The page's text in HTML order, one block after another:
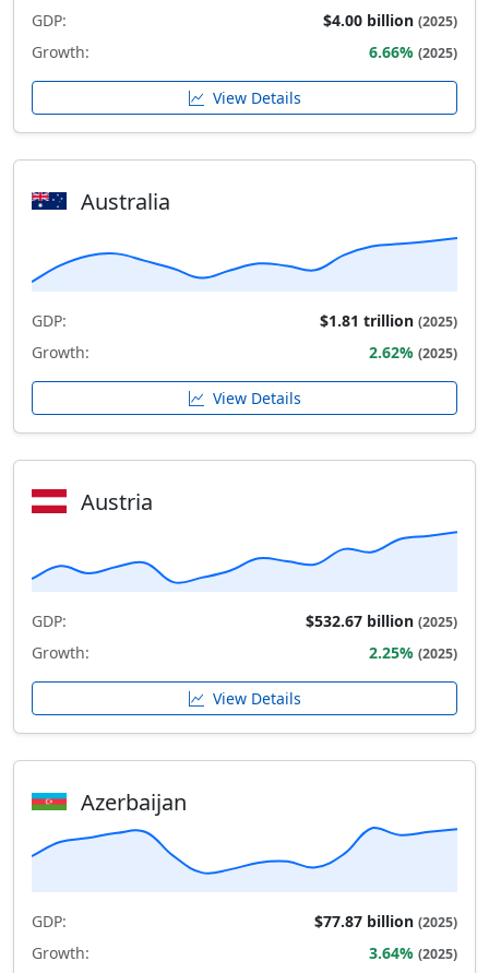
GDP: $4.00 billion (2025)
Growth: 6.66% (2025)
View Details
Australia
GDP: $1.81 trillion (2025)
Growth: 2.62% (2025)
View Details
Austria
GDP: $532.67 billion (2025)
Growth: 2.25% (2025)
View Details
Azerbaijan
GDP: $77.87 billion (2025)
Growth: 3.64% (2025)